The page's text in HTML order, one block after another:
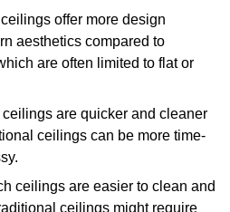
offer more design
aesthetics compared to
are often limited to flat or
ceilings are quicker and cleaner
ceilings can be more time-
ceilings are easier to clean and
ceilings might require